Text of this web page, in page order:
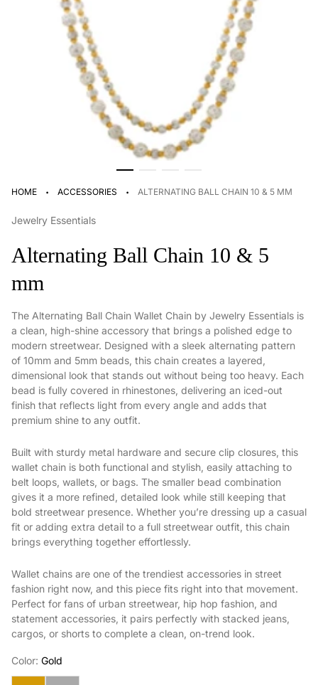
HOME · ACCESSORIES · ALTERNATING BALL CHAIN 10 & 5 MM
Jewelry Essentials
Alternating Ball Chain 10 & 5
mm
The Alternating Ball Chain Wallet Chain by Jewelry Essentials is
a clean, high-shine accessory that brings a polished edge to
modern streetwear. Designed with a sleek alternating pattern
of 10mm and 5mm beads, this chain creates a layered,
dimensional look that stands out without being too heavy. Each
bead is fully covered in rhinestones, delivering an iced-out
finish that reflects light from every angle and adds that
premium shine to any outfit.
Built with sturdy metal hardware and secure clip closures, this
wallet chain is both functional and stylish, easily attaching to
belt loops, wallets, or bags. The smaller bead combination
gives it a more refined, detailed look while still keeping that
bold streetwear presence. Whether you’re dressing up a casual
fit or adding extra detail to a full streetwear outfit, this chain
brings everything together effortlessly.
Wallet chains are one of the trendiest accessories in street
fashion right now, and this piece fits right into that movement.
Perfect for fans of urban streetwear, hip hop fashion, and
statement accessories, it pairs perfectly with stacked jeans,
cargos, or shorts to complete a clean, on-trend look.
Color: Gold